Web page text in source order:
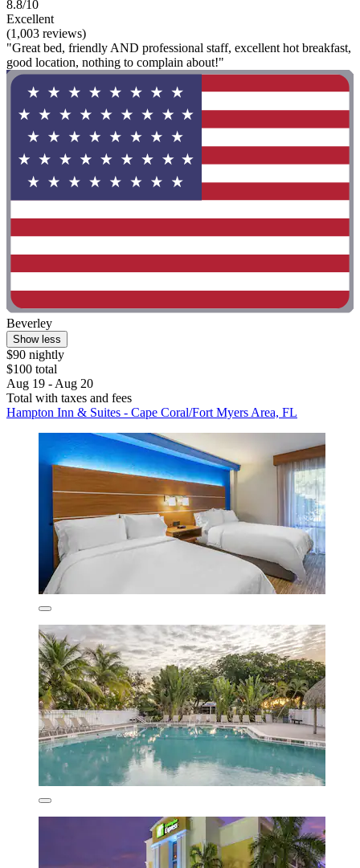
8.8/10
Excellent
(1,003 reviews)
"Great bed, friendly AND professional staff, excellent hot breakfast,
good location, nothing to complain about!"
Beverley
Show less
$90 nightly
$100 total
Aug 19 - Aug 20
Total with taxes and fees
Hampton Inn & Suites - Cape Coral/Fort Myers Area, FL